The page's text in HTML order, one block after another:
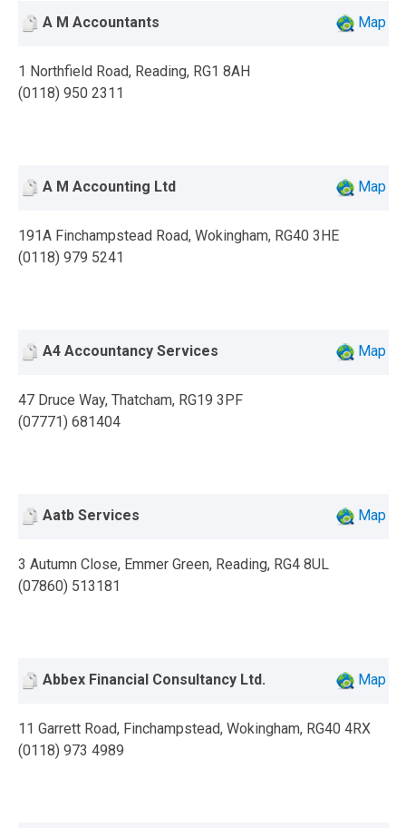
A M Accountants Map
1 Northfield Road, Reading, RG1 8AH
(0118) 950 2311
A M Accounting Ltd Map
191A Finchampstead Road, Wokingham, RG40 3HE
(0118) 979 5241
A4 Accountancy Services Map
47 Druce Way, Thatcham, RG19 3PF
(07771) 681404
Aatb Services Map
3 Autumn Close, Emmer Green, Reading, RG4 8UL
(07860) 513181
Abbex Financial Consultancy Ltd. Map
11 Garrett Road, Finchampstead, Wokingham, RG40 4RX
(0118) 973 4989